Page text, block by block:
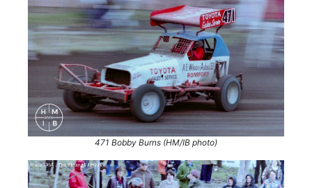
471 Bobby Burns (HM/IB photo)